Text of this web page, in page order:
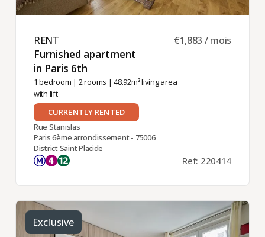
RENT ​
Furnished apartment
in Paris 6th ​
1 bedroom | 2 rooms | 48.92m² living area
with lift
€1,883 / mois
CURRENTLY RENTED
Rue Stanislas
Paris 6ème arrondissement - 75006
District Saint Placide
Ref: 220414
Exclusive